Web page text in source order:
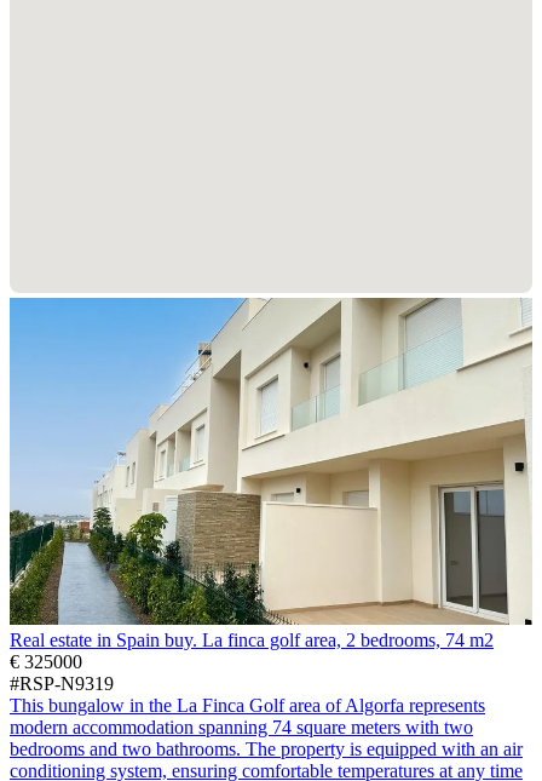
Real estate in Spain buy. La finca golf area, 2 bedrooms, 74 m2
€ 325000
#RSP-N9319
This bungalow in the La Finca Golf area of Algorfa represents
modern accommodation spanning 74 square meters with two
bedrooms and two bathrooms. The property is equipped with an air
conditioning system, ensuring comfortable temperatures at any time